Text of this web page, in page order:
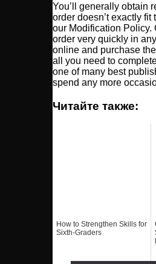
You’ll generally obtain
order doesn’t exactly
our Modification Policy.
order very quickly in
online and purchase
all you need to
one of many best
spend any more
Читайте также:
How to Strengthen Skills for
Sixth-Graders